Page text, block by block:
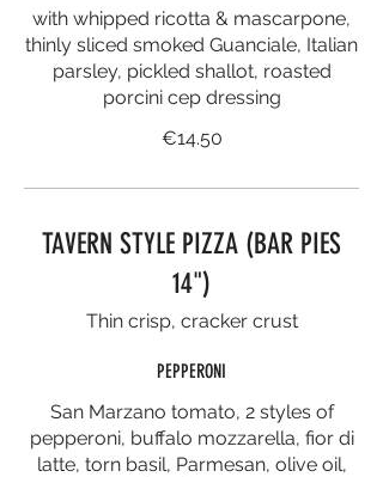
with whipped ricotta & mascarpone,
thinly sliced smoked Guanciale, Italian
parsley, pickled shallot, roasted
porcini cep dressing
€14.50
TAVERN STYLE PIZZA (BAR PIES
14")
Thin crisp, cracker crust
PEPPERONI
San Marzano tomato, 2 styles of
pepperoni, buffalo mozzarella, fior di
latte, torn basil, Parmesan, olive oil,